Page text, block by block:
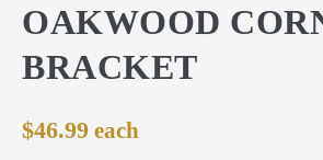
OAKWOOD
BRACKET
$46.99